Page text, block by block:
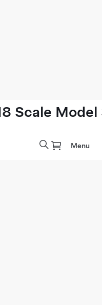
Scale Model
Menu